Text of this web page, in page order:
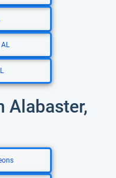
Alabaster,